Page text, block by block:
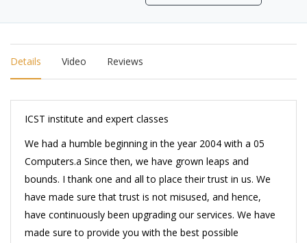
Details Video Reviews
ICST institute and expert classes
We had a humble beginning in the year 2004 with a 05
Computers.a Since then, we have grown leaps and
bounds. I thank one and all to place their trust in us. We
have made sure that trust is not misused, and hence,
have continuously been upgrading our services. We have
made sure to provide you with the best possible